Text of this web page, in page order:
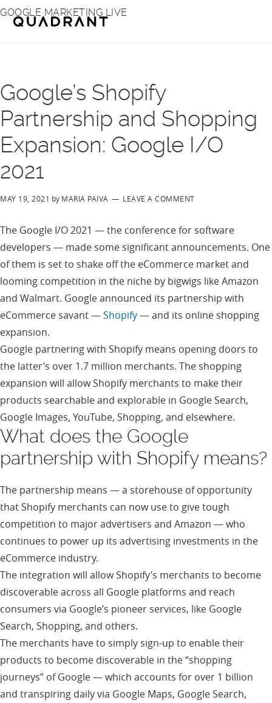
Skip
Skip
GOOGLE MARKETING LIVE
Google’s Shopify
Partnership and Shopping
Expansion: Google I/O
2021
MAY 19, 2021 by MARIA PAIVA LEAVE A COMMENT
The Google I/O 2021 — the conference for software
developers — made some significant announcements. One
of them is set to shake off the eCommerce market and
looming competition in the niche by bigwigs like Amazon
and Walmart. Google announced its partnership with
eCommerce savant —Shopify— and its online shopping
expansion.
Google partnering with Shopify means opening doors to
the latter’s over 1.7 million merchants. The shopping
expansion will allow Shopify merchants to make their
products searchable and explorable in Google Search,
Google Images, YouTube, Shopping, and elsewhere.
What does the Google
partnership with Shopify means?
The partnership means — a storehouse of opportunity
that Shopify merchants can now use to give tough
competition to major advertisers and Amazon — who
continues to power up its advertising investments in the
eCommerce industry.
The integration will allow Shopify’s merchants to become
discoverable across all Google platforms and reach
consumers via Google’s pioneer services, like Google
Search, Shopping, and others.
The merchants have to simply sign-up to enable their
products to become discoverable in the “shopping
journeys” of Google — which accounts for over 1 billion
and transpiring daily via Google Maps, Google Search,